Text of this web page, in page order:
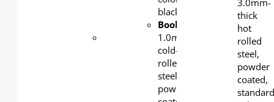
black
Bookshelf
1.0mm
cold-
rolled
steel,
powder-
3.0mm-
thick
hot
rolled
steel,
powder
coated,
standard